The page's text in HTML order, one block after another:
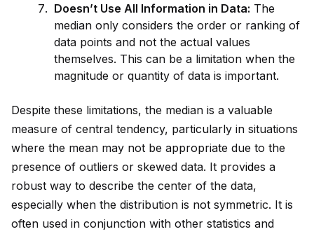
Doesn’t Use All Information in Data: The
median only considers the order or ranking of
data points and not the actual values
themselves. This can be a limitation when the
magnitude or quantity of data is important.
Despite these limitations, the median is a valuable
measure of central tendency, particularly in situations
where the mean may not be appropriate due to the
presence of outliers or skewed data. It provides a
robust way to describe the center of the data,
especially when the distribution is not symmetric. It is
often used in conjunction with other statistics and